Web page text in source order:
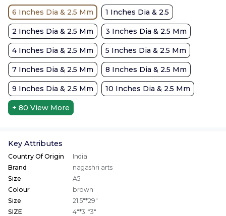
6 Inches Dia & 2.5 Mm 1 Inches Dia & 2.5
2 Inches Dia & 2.5 Mm 3 Inches Dia & 2.5 Mm
4 Inches Dia & 2.5 Mm 5 Inches Dia & 2.5 Mm
7 Inches Dia & 2.5 Mm 8 Inches Dia & 2.5 Mm
9 Inches Dia & 2.5 Mm 10 Inches Dia & 2.5 Mm
+ 80 View More
Key Attributes
Country Of Origin
India
Brand
nagashri arts
Size
A5
Colour
brown
Size
21.5"*29"
SIZE
4"*3"*3"